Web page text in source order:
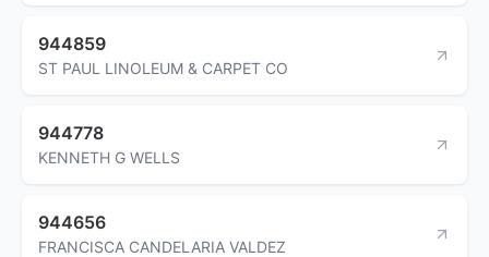
944859
ST PAUL LINOLEUM & CARPET CO
944778
KENNETH G WELLS
944656
FRANCISCA CANDELARIA VALDEZ